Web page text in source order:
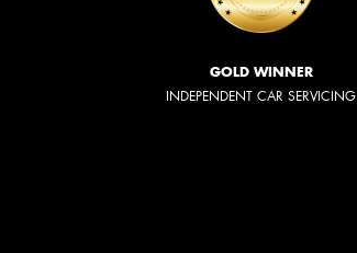
GOLD WINNER
INDEPENDENT CAR SERVICING